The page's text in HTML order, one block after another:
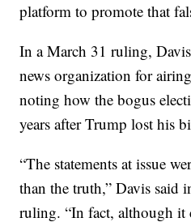
platform to promote that
In a March 31 ruling,
news organization for
noting how the bogus
years after Trump lost his
“The statements at issue
than the truth,” Davis said
ruling. “In fact, although it